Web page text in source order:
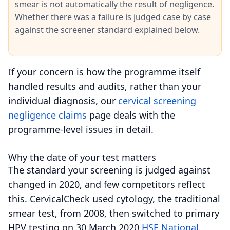
smear is not automatically the result of negligence.
Whether there was a failure is judged case by case
against the screener standard explained below.
If your concern is how the programme itself
handled results and audits, rather than your
individual diagnosis, our cervical screening
negligence claims page deals with the
programme-level issues in detail.
Why the date of your test matters
The standard your screening is judged against
changed in 2020, and few competitors reflect
this. CervicalCheck used cytology, the traditional
smear test, from 2008, then switched to primary
HPV testing on 30 March 2020 HSE National